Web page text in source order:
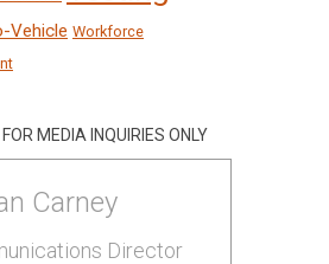
Vehicle Workforce
MEDIA INQUIRIES ONLY
Carney
Director